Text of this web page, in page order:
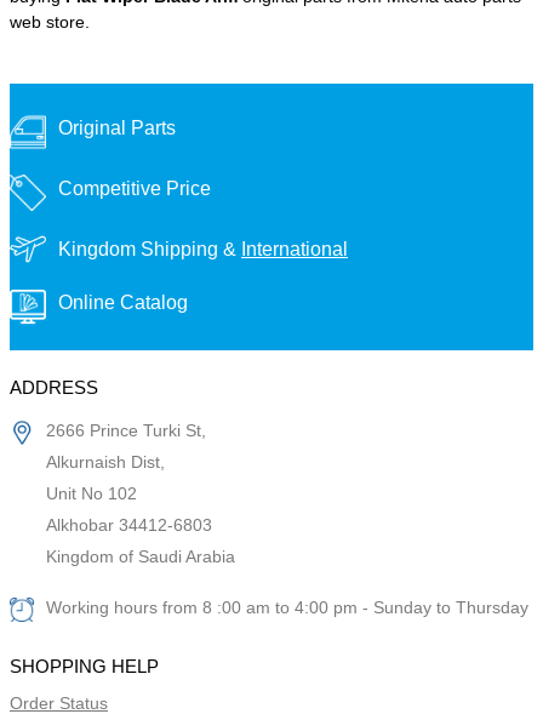
web store.
Original Parts
Competitive Price
Kingdom Shipping & International
Online Catalog
ADDRESS
2666 Prince Turki St,
Alkurnaish Dist,
Unit No 102
Alkhobar 34412-6803
Kingdom of Saudi Arabia
Working hours from 8 :00 am to 4:00 pm - Sunday to Thursday
SHOPPING HELP
Order Status